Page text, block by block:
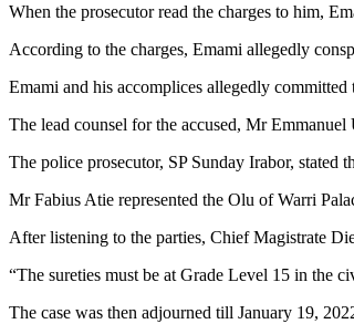
When the prosecutor read the charges to him,
According to the charges, Emami allegedly
Emami and his accomplices allegedly
The lead counsel for the accused, Mr
The police prosecutor, SP Sunday Irabor, stated
Mr Fabius Atie represented the Olu of Warri
After listening to the parties, Chief Magistrate
“The sureties must be at Grade Level 15 in the
The case was then adjourned till January 19,